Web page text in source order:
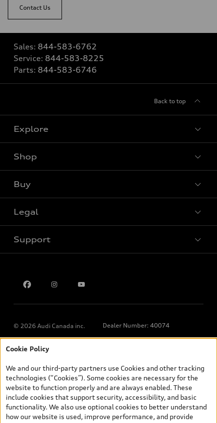
Contact Us
Sales: 844-583-6762
Service: 844-583-8225
Parts: 844-583-6746
Back to top
Explore
Shop
Buy
Legal
Support
© 2026 Audi Canada inc. Dealer Number: 40074
*Prices shown on pages with general vehicle information, such as
and are therefore MSRP (Manufacturer’s Suggested Retail Price),
and (i) are for information only; and (ii) exclude taxes, levies (a/c,
tires), license, insurance, registration, other options and any
dealer admin fees. Actual selling prices and terms are set by
dealers. Prices shown on the new car and used car inventory
search pages are selling prices, as set by dealers, including
Cookie Policy
We and our third-party partners use Cookies and other tracking
technologies (“Cookies”). Some cookies are necessary for the
website to function properly and are always enabled. These
include cookies that support security, accessibility, and basic
functionality. We also use optional cookies to better understand
how our website is used, improve performance, and provide